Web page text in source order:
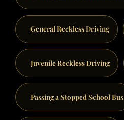
General Reckless Driving
Juvenile Reckless Driving
Passing a Stopped School Bus